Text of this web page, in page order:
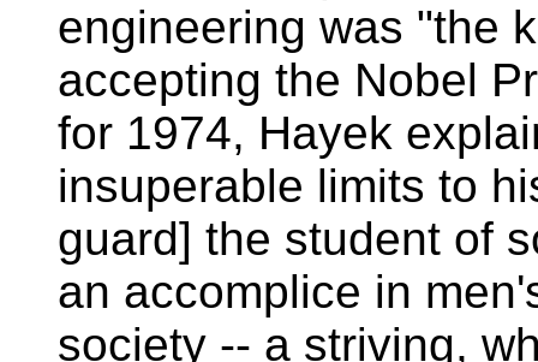
engineering was "the
accepting the Nobel
for 1974, Hayek
insuperable limits to
guard] the student of
an accomplice in
society -- a striving,